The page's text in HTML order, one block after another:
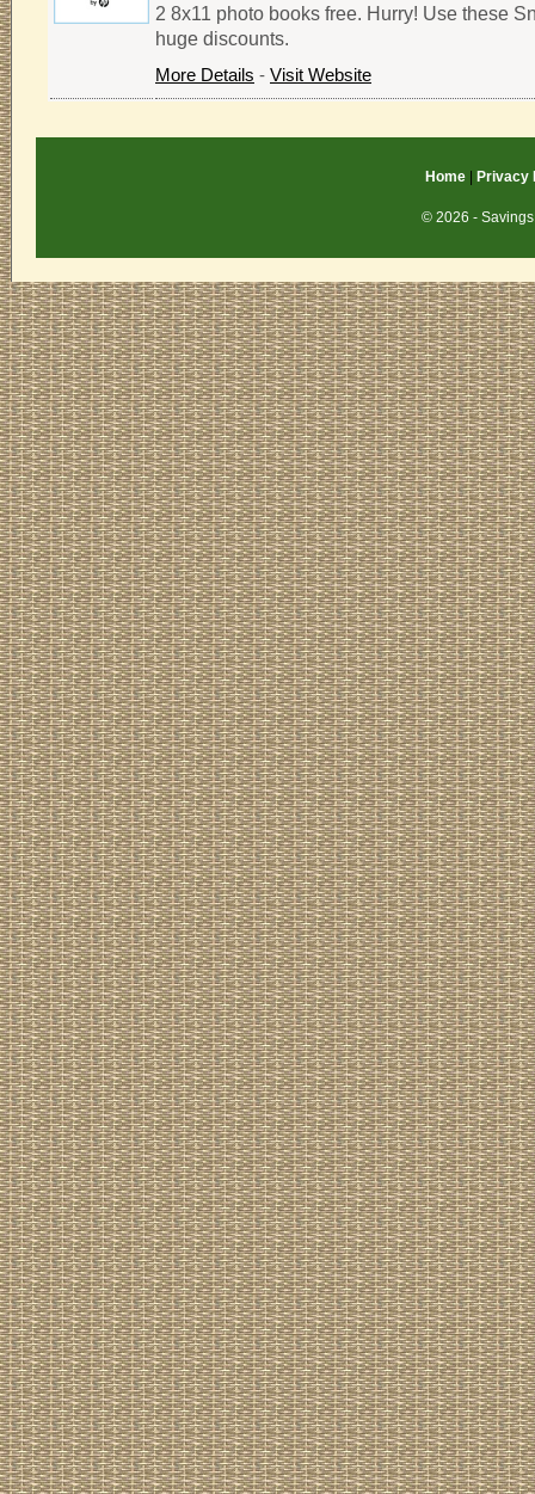
2 8x11 photo books free. Hurry! Use these
huge discounts.
More Details - Visit Website
Home| Privacy
© 2026 -